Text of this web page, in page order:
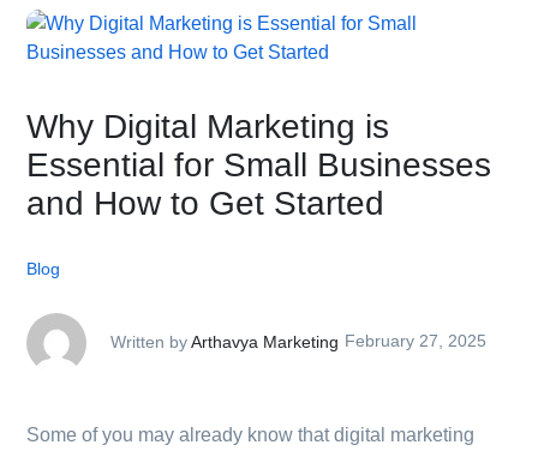
Why Digital Marketing is
Essential for Small Businesses
and How to Get Started
Blog
Written byArthavya Marketing February 27, 2025
Some of you may already know that digital marketing